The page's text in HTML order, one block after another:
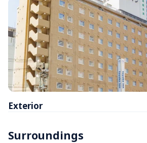
Exterior
Surroundings